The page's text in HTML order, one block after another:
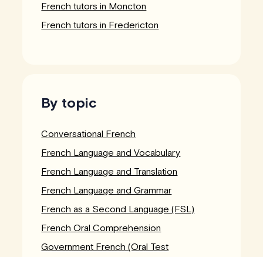
French tutors in Moncton
French tutors in Fredericton
By topic
Conversational French
French Language and Vocabulary
French Language and Translation
French Language and Grammar
French as a Second Language (FSL)
French Oral Comprehension
Government French (Oral Test